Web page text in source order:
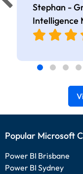
Stephan -
Intelligence
Popular Microsoft
Power BI Brisbane
Power BI Sydney